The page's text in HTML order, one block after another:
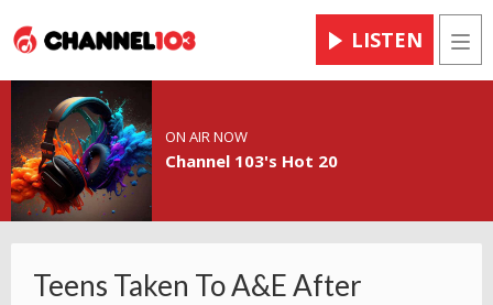
LISTEN
ON AIR NOW
Channel 103's Hot 20
Teens Taken To A&E After